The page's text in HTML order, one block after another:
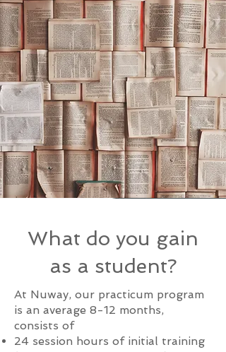
What do you gain
as a student?
At Nuway, our practicum program
is an average 8-12 months,
consists of
24 session hours of initial training